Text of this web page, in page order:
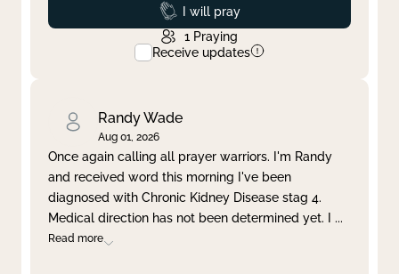
Prayed
I will pray
1 Praying
Receive updates
Randy Wade
Aug 01, 2026
Once again calling all prayer warriors. I'm Randy
and received word this morning I've been
diagnosed with Chronic Kidney Disease stag 4.
Medical direction has not been determined yet. I ...
Read more